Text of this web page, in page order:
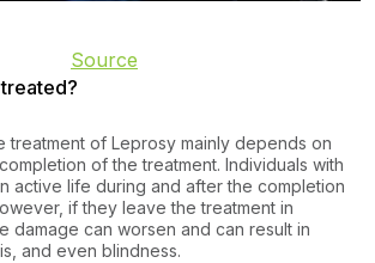
Source
treatment of Leprosy mainly depends on
of the treatment. Individuals with
active life during and after the completion
if they leave the treatment in
damage can worsen and can result in
and even blindness.